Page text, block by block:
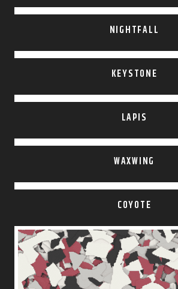
NIGHTFALL
KEYSTONE
LAPIS
WAXWING
COYOTE